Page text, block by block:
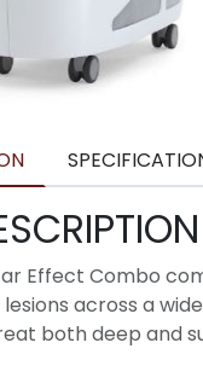
Effect Combo
across a
both deep and